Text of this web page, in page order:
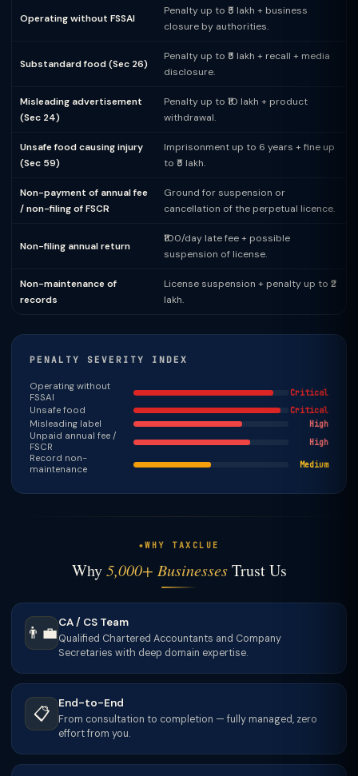
Operating without FSSAI
Penalty up to ₹5 lakh + business
closure by authorities.
Substandard food (Sec 26)
Penalty up to ₹5 lakh + recall + media
disclosure.
Misleading advertisement
(Sec 24)
Penalty up to ₹10 lakh + product
withdrawal.
Unsafe food causing injury
(Sec 59)
Imprisonment up to 6 years + fine up
to ₹5 lakh.
Non-payment of annual fee
/ non-filing of FSCR
Ground for suspension or
cancellation of the perpetual licence.
Non-filing annual return
₹100/day late fee + possible
suspension of license.
Non-maintenance of
records
License suspension + penalty up to ₹2
lakh.
PENALTY SEVERITY INDEX
Operating without
FSSAI
Critical
Unsafe food Critical
Misleading label High
Unpaid annual fee /
FSCR
High
Record non-
maintenance
Medium
WHY TAXCLUE
Why5,000+ BusinessesTrust Us
👨‍💼
CA / CS Team
Qualified Chartered Accountants and Company
Secretaries with deep domain expertise.
📋
End-to-End
From consultation to completion — fully managed, zero
effort from you.